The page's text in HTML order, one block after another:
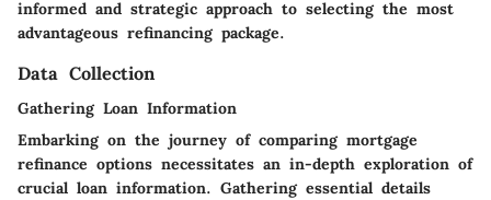
informed and strategic approach to selecting the most
advantageous refinancing package.
Data Collection
Gathering Loan Information
Embarking on the journey of comparing mortgage
refinance options necessitates an in-depth exploration of
crucial loan information. Gathering essential details